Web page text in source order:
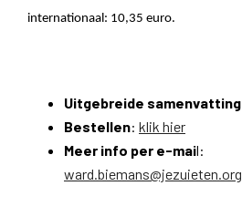
internationaal: 10,35 euro.
Uitgebreide samenvatting
Bestellen: klik hier
Meer info per e-mail:
ward.biemans@jezuieten.org